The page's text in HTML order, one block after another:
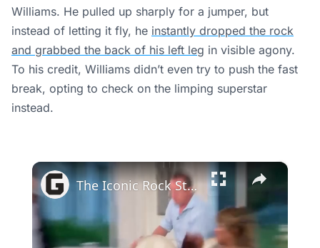
Williams. He pulled up sharply for a jumper, but
instead of letting it fly, he instantly dropped the rock
and grabbed the back of his left leg in visible agony.
To his credit, Williams didn’t even try to push the fast
break, opting to check on the limping superstar
instead.
×
The Iconic Rock Star Tina Turner Had A Crush On